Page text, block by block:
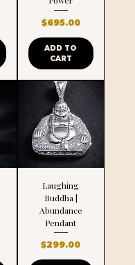
Price
$695.00
ADD TO
CART
Laughing
Buddha |
Abundance
Pendant
Price
$299.00